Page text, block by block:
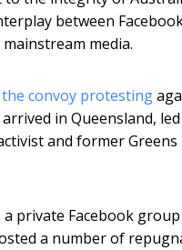
between
media.
the convoy protesting
in Queensland,
and former Greens
private Facebook
a number of